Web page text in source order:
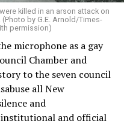
killed in an arson attack on
by G.E. Arnold/Times-
permission)
microphone as a gay
Chamber and
to the seven council
all New
and
and official